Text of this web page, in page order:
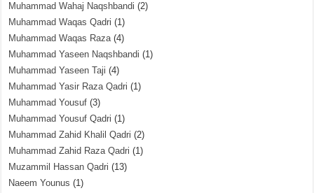
Muhammad Wahaj Naqshbandi (2)
Muhammad Waqas Qadri (1)
Muhammad Waqas Raza(4)
Muhammad Yaseen Naqshbandi (1)
Muhammad Yaseen Taji (4)
Muhammad Yasir Raza Qadri (1)
Muhammad Yousuf (3)
Muhammad Yousuf Qadri (1)
Muhammad Zahid Khalil Qadri (2)
Muhammad Zahid Raza Qadri (1)
Muzammil Hassan Qadri (13)
Naeem Younus (1)